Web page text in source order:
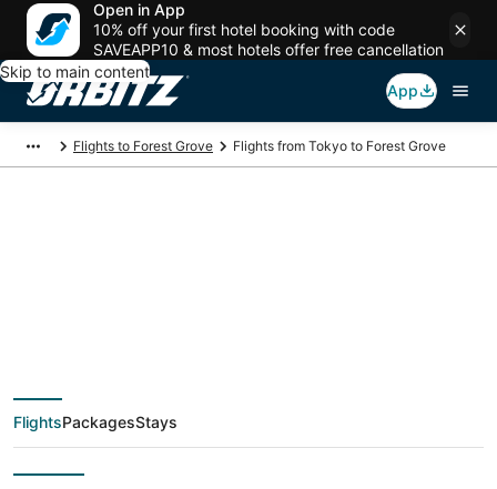
Open in App
10% off your first hotel booking with code
SAVEAPP10 & most hotels offer free cancellation
Skip to main content
App
Flights to Forest Grove Flights from Tokyo to Forest Grove
deals from Tokyo
(TYO) to Forest Grove
FlightsPackagesStays